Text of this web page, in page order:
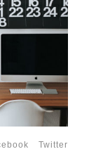
Twitter